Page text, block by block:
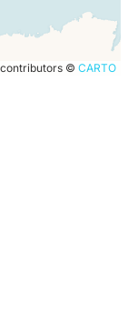
contributors © CARTO